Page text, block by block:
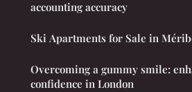
accounting accuracy
Ski Apartments for Sale in
Overcoming a gummy smile:
confidence in London